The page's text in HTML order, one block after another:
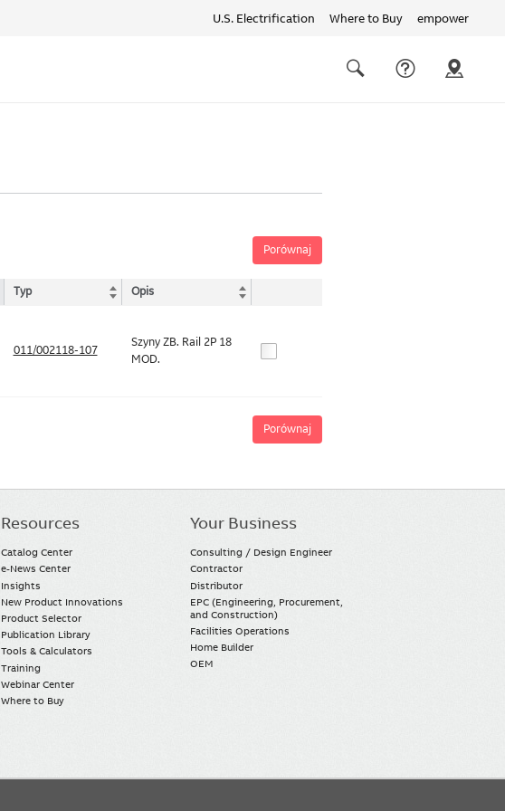
U.S. Electrification Where to Buy empower
links
Porównaj
Typ Opis
011/002118-107
Szyny ZB. Rail 2P 18
MOD.
Porównaj
Resources
Catalog Center
e-News Center
Insights
New Product Innovations
Product Selector
Publication Library
Tools & Calculators
Training
Webinar Center
Where to Buy
Your Business
Consulting / Design Engineer
Contractor
Distributor
EPC (Engineering, Procurement,
and Construction)
Facilities Operations
Home Builder
OEM